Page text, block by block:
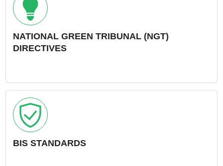
NATIONAL GREEN TRIBUNAL (NGT)
DIRECTIVES
BIS STANDARDS